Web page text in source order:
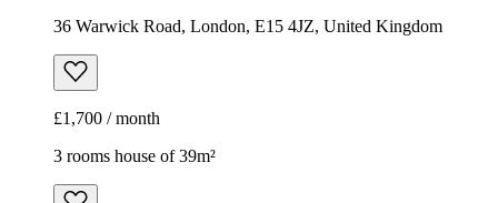
36 Warwick Road, London, E15 4JZ, United Kingdom
£1,700 / month
3 rooms house of 39m²